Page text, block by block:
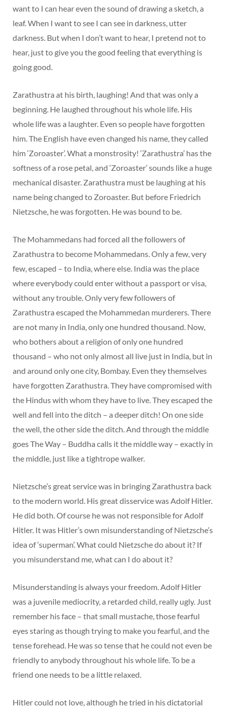
want to I can hear even the sound of drawing a sketch, a
leaf. When I want to see I can see in darkness, utter
darkness. But when I don’t want to hear, I pretend not to
hear, just to give you the good feeling that everything is
going good.
Zarathustra at his birth, laughing! And that was only a
beginning. He laughed throughout his whole life. His
whole life was a laughter. Even so people have forgotten
him. The English have even changed his name, they called
him ‘Zoroaster’. What a monstrosity! ‘Zarathustra’ has the
softness of a rose petal, and ‘Zoroaster’ sounds like a huge
mechanical disaster. Zarathustra must be laughing at his
name being changed to Zoroaster. But before Friedrich
Nietzsche, he was forgotten. He was bound to be.
The Mohammedans had forced all the followers of
Zarathustra to become Mohammedans. Only a few, very
few, escaped – to India, where else. India was the place
where everybody could enter without a passport or visa,
without any trouble. Only very few followers of
Zarathustra escaped the Mohammedan murderers. There
are not many in India, only one hundred thousand. Now,
who bothers about a religion of only one hundred
thousand – who not only almost all live just in India, but in
and around only one city, Bombay. Even they themselves
have forgotten Zarathustra. They have compromised with
the Hindus with whom they have to live. They escaped the
well and fell into the ditch – a deeper ditch! On one side
the well, the other side the ditch. And through the middle
goes The Way – Buddha calls it the middle way – exactly in
the middle, just like a tightrope walker.
Nietzsche’s great service was in bringing Zarathustra back
to the modern world. His great disservice was Adolf Hitler.
He did both. Of course he was not responsible for Adolf
Hitler. It was Hitler’s own misunderstanding of Nietzsche’s
idea of ‘superman’. What could Nietzsche do about it? If
you misunderstand me, what can I do about it?
Misunderstanding is always your freedom. Adolf Hitler
was a juvenile mediocrity, a retarded child, really ugly. Just
remember his face – that small mustache, those fearful
eyes staring as though trying to make you fearful, and the
tense forehead. He was so tense that he could not even be
friendly to anybody throughout his whole life. To be a
friend one needs to be a little relaxed.
Hitler could not love, although he tried in his dictatorial